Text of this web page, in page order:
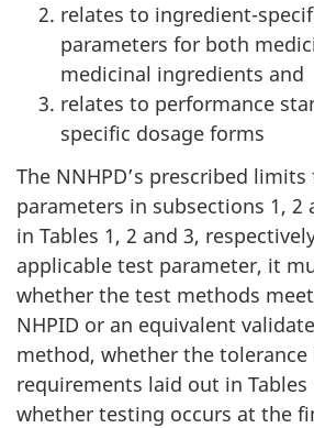
relates to ingredient-
parameters for both
medicinal ingredients and
relates to performance
specific dosage forms
The NNHPD’s prescribed
parameters in subsections 1, 2
in Tables 1, 2 and 3,
applicable test parameter, it
whether the test methods
NHPID or an equivalent
method, whether the
requirements laid out in Tables
whether testing occurs at the